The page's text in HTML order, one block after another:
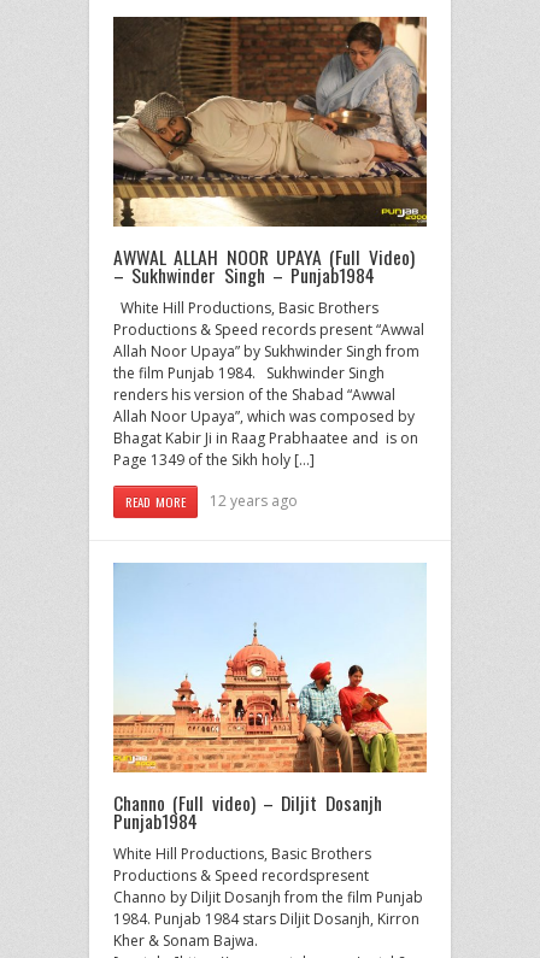
AWWAL ALLAH NOOR UPAYA (Full Video)
– Sukhwinder Singh – Punjab1984
White Hill Productions, Basic Brothers
Productions & Speed records present “Awwal
Allah Noor Upaya” by Sukhwinder Singh from
the film Punjab 1984. Sukhwinder Singh
renders his version of the Shabad “Awwal
Allah Noor Upaya”, which was composed by
Bhagat Kabir Ji in Raag Prabhaatee and is on
Page 1349 of the Sikh holy […]
READ MORE 12 years ago
Channo (Full video) – Diljit Dosanjh
Punjab1984
White Hill Productions, Basic Brothers
Productions & Speed recordspresent
Channo by Diljit Dosanjh from the film Punjab
1984. Punjab 1984 stars Diljit Dosanjh, Kirron
Kher & Sonam Bajwa.